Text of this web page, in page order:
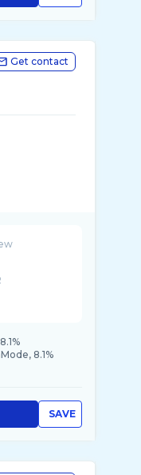
Get contact
8.1%
SAVE